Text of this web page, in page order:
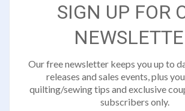
SIGN UP FOR
Our free newsletter keeps you up to
releases and sales events, plus
quilting/sewing tips and exclusive
subscribers only.